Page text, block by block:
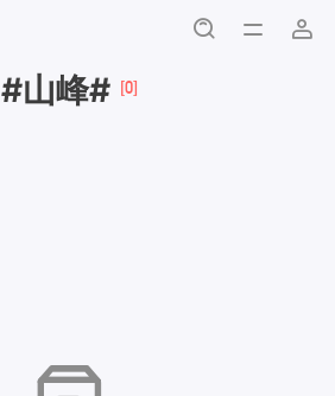
#山峰# [0]